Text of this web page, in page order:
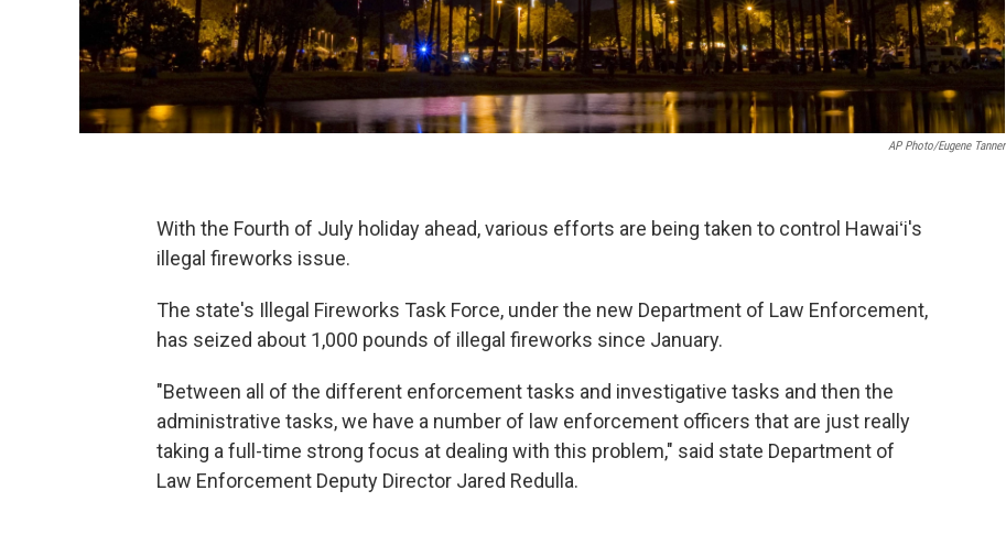
AP Photo/Eugene Tanner
With the Fourth of July holiday ahead, various efforts are being taken to control Hawaiʻi's
illegal fireworks issue.
The state's Illegal Fireworks Task Force, under the new Department of Law Enforcement,
has seized about 1,000 pounds of illegal fireworks since January.
"Between all of the different enforcement tasks and investigative tasks and then the
administrative tasks, we have a number of law enforcement officers that are just really
taking a full-time strong focus at dealing with this problem," said state Department of
Law Enforcement Deputy Director Jared Redulla.